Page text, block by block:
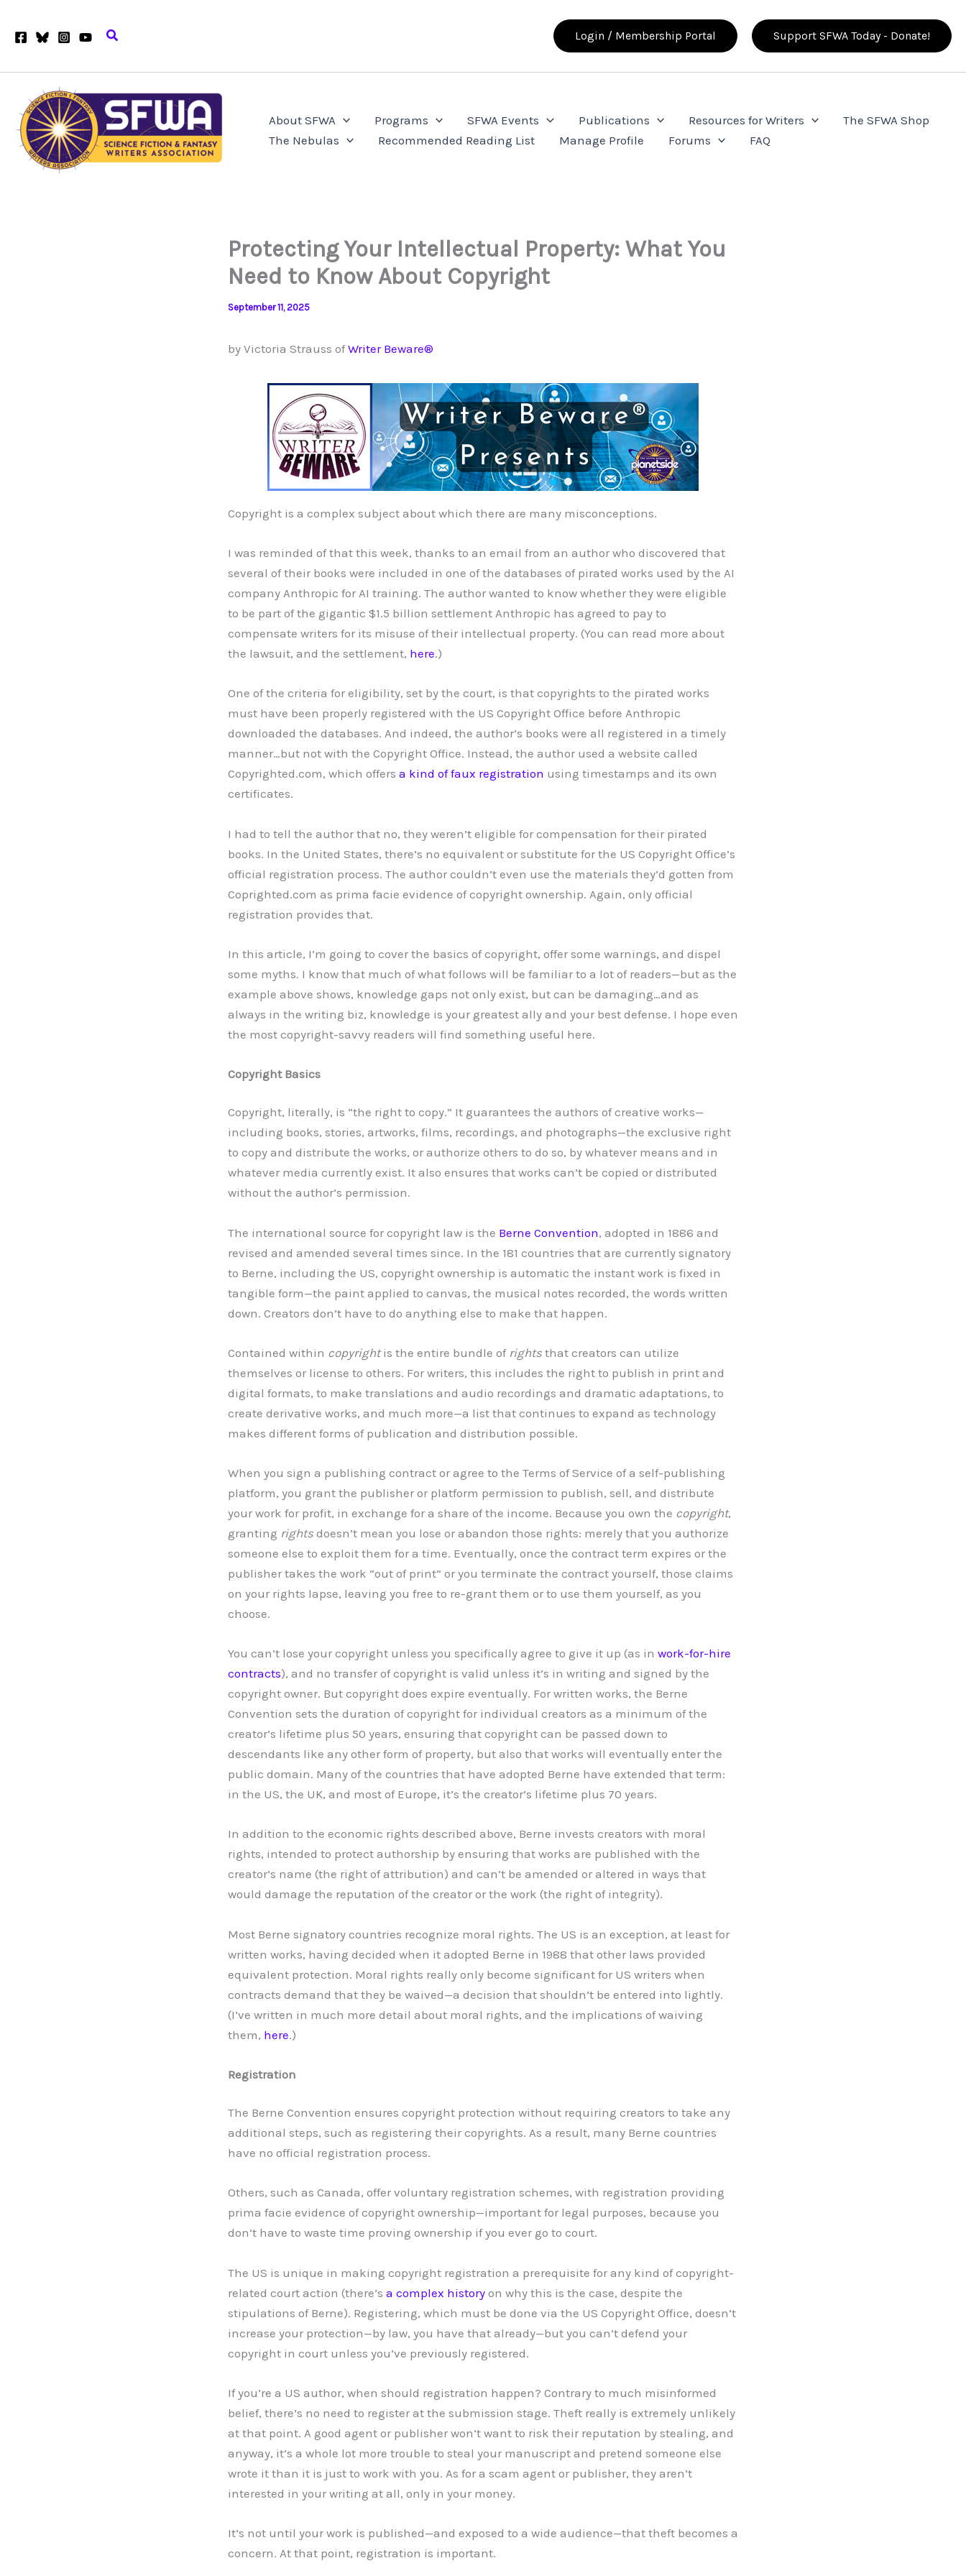
Search Login / Membership Portal Support SFWA Today - Donate!
About SFWA Programs SFWA Events Publications Resources for Writers
The SFWA Shop
The Nebulas
Recommended Reading List Manage Profile Forums FAQ
Protecting Your Intellectual Property: What You
Need to Know About Copyright
September 11, 2025
by Victoria Strauss ofWriter Beware®
Copyright is a complex subject about which there are many misconceptions.
I was reminded of that this week, thanks to an email from an author who discovered that
several of their books were included in one of the databases of pirated works used by the AI
company Anthropic for AI training. The author wanted to know whether they were eligible
to be part of the gigantic $1.5 billion settlement Anthropic has agreed to pay to
compensate writers for its misuse of their intellectual property. (You can read more about
the lawsuit, and the settlement, here.)
One of the criteria for eligibility, set by the court, is that copyrights to the pirated works
must have been properly registered with the US Copyright Office before Anthropic
downloaded the databases. And indeed, the author’s books were all registered in a timely
manner…but not with the Copyright Office. Instead, the author used a website called
Copyrighted.com, which offers a kind of faux registration using timestamps and its own
certificates.
I had to tell the author that no, they weren’t eligible for compensation for their pirated
books. In the United States, there’s no equivalent or substitute for the US Copyright Office’s
official registration process. The author couldn’t even use the materials they’d gotten from
Coprighted.com as prima facie evidence of copyright ownership. Again, only official
registration provides that.
In this article, I’m going to cover the basics of copyright, offer some warnings, and dispel
some myths. I know that much of what follows will be familiar to a lot of readers—but as the
example above shows, knowledge gaps not only exist, but can be damaging…and as
always in the writing biz, knowledge is your greatest ally and your best defense. I hope even
the most copyright-savvy readers will find something useful here.
Copyright Basics
Copyright, literally, is “the right to copy.” It guarantees the authors of creative works—
including books, stories, artworks, films, recordings, and photographs—the exclusive right
to copy and distribute the works, or authorize others to do so, by whatever means and in
whatever media currently exist. It also ensures that works can’t be copied or distributed
without the author’s permission.
The international source for copyright law is the Berne Convention, adopted in 1886 and
revised and amended several times since. In the 181 countries that are currently signatory
to Berne, including the US, copyright ownership is automatic the instant work is fixed in
tangible form—the paint applied to canvas, the musical notes recorded, the words written
down. Creators don’t have to do anything else to make that happen.
Contained within copyrightis the entire bundle of rights that creators can utilize
themselves or license to others. For writers, this includes the right to publish in print and
digital formats, to make translations and audio recordings and dramatic adaptations, to
create derivative works, and much more—a list that continues to expand as technology
makes different forms of publication and distribution possible.
When you sign a publishing contract or agree to the Terms of Service of a self-publishing
platform, you grant the publisher or platform permission to publish, sell, and distribute
your work for profit, in exchange for a share of the income. Because you own the copyright,
granting rights doesn’t mean you lose or abandon those rights: merely that you authorize
someone else to exploit them for a time. Eventually, once the contract term expires or the
publisher takes the work “out of print” or you terminate the contract yourself, those claims
on your rights lapse, leaving you free to re-grant them or to use them yourself, as you
choose.
You can’t lose your copyright unless you specifically agree to give it up (as in work-for-hire
contracts), and no transfer of copyright is valid unless it’s in writing and signed by the
copyright owner. But copyright does expire eventually. For written works, the Berne
Convention sets the duration of copyright for individual creators as a minimum of the
creator’s lifetime plus 50 years, ensuring that copyright can be passed down to
descendants like any other form of property, but also that works will eventually enter the
public domain. Many of the countries that have adopted Berne have extended that term:
in the US, the UK, and most of Europe, it’s the creator’s lifetime plus 70 years.
In addition to the economic rights described above, Berne invests creators with moral
rights, intended to protect authorship by ensuring that works are published with the
creator’s name (the right of attribution) and can’t be amended or altered in ways that
would damage the reputation of the creator or the work (the right of integrity).
Most Berne signatory countries recognize moral rights. The US is an exception, at least for
written works, having decided when it adopted Berne in 1988 that other laws provided
equivalent protection. Moral rights really only become significant for US writers when
contracts demand that they be waived—a decision that shouldn’t be entered into lightly.
(I’ve written in much more detail about moral rights, and the implications of waiving
them, here.)
Registration
The Berne Convention ensures copyright protection without requiring creators to take any
additional steps, such as registering their copyrights. As a result, many Berne countries
have no official registration process.
Others, such as Canada, offer voluntary registration schemes, with registration providing
prima facie evidence of copyright ownership—important for legal purposes, because you
don’t have to waste time proving ownership if you ever go to court.
The US is unique in making copyright registration a prerequisite for any kind of copyright-
related court action (there’s a complex history on why this is the case, despite the
stipulations of Berne). Registering, which must be done via the US Copyright Office, doesn’t
increase your protection—by law, you have that already—but you can’t defend your
copyright in court unless you’ve previously registered.
If you’re a US author, when should registration happen? Contrary to much misinformed
belief, there’s no need to register at the submission stage. Theft really is extremely unlikely
at that point. A good agent or publisher won’t want to risk their reputation by stealing, and
anyway, it’s a whole lot more trouble to steal your manuscript and pretend someone else
wrote it than it is just to work with you. As for a scam agent or publisher, they aren’t
interested in your writing at all, only in your money.
It’s not until your work is published—and exposed to a wide audience—that theft becomes a
concern. At that point, registration is important.